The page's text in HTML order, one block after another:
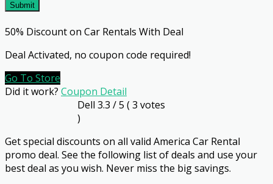
Submit
50% Discount on Car Rentals With Deal
Deal Activated, no coupon code required!
Go To Store
Did it work? Coupon Detail
Dell 3.3 / 5 (3 votes
)
Get special discounts on all valid America Car Rental
promo deal. See the following list of deals and use your
best deal as you wish. Never miss the big savings.